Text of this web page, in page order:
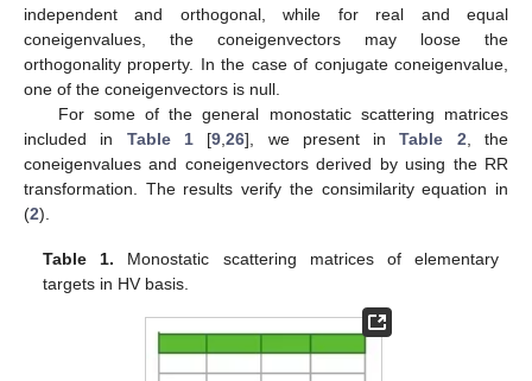
independent and orthogonal, while for real and equal
coneigenvalues, the coneigenvectors may loose the
orthogonality property. In the case of conjugate coneigenvalue,
one of the coneigenvectors is null.
For some of the general monostatic scattering matrices
included in Table 1[9 ,26], we present inTable 2 , the
coneigenvalues and coneigenvectors derived by using the RR
transformation. The results verify the consimilarity equation in
(2).
Table 1. Monostatic scattering matrices of elementary
targets in HV basis.